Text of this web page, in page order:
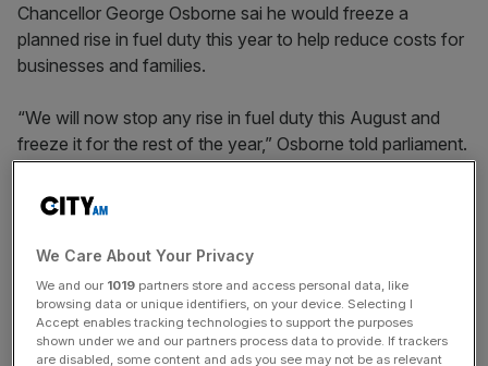
Chancellor George Osborne sai he would freeze a
planned rise in fuel duty this year to help reduce costs for
businesses and families.
“We will now stop any rise in fuel duty this August and
freeze it for the rest of the year,” Osborne told parliament.
Fuel duty was due to rise by three pence per litre this year.
The move follows campaigns by transport lobby groups
and pressure from the Labour party to scrap the rise.
News Updates
Stay ahead with our three daily briefings delivering all the
We Care About Your Privacy
We and our 1019 partners store and access personal data, like
browsing data or unique identifiers, on your device. Selecting I
Accept enables tracking technologies to support the purposes
shown under we and our partners process data to provide. If trackers
are disabled, some content and ads you see may not be as relevant